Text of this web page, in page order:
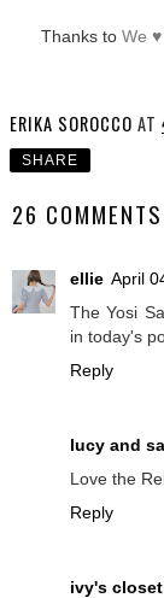
Thanks to We
ERIKA SOROCCO AT
SHARE
26 COMMENTS
ellie April
The Yosi
in today's
Reply
lucy and
Love the
Reply
ivy's closet